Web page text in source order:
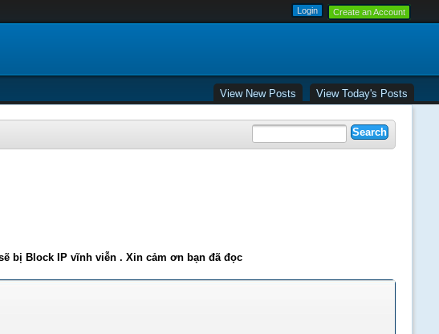
Create an Account
View New Posts View Today's Posts
bị Block IP vĩnh viễn . Xin cảm ơn bạn đã đọc